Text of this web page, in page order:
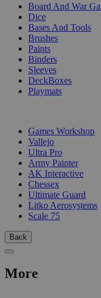
Board And War
Dice
Bases And Tools
Brushes
Paints
Binders
Sleeves
DeckBoxes
Playmats
Games Workshop
Vallejo
Ultra Pro
Army Painter
AK Interactive
Chessex
Ultimate Guard
Litko Aerosystems
Scale 75
Back
More